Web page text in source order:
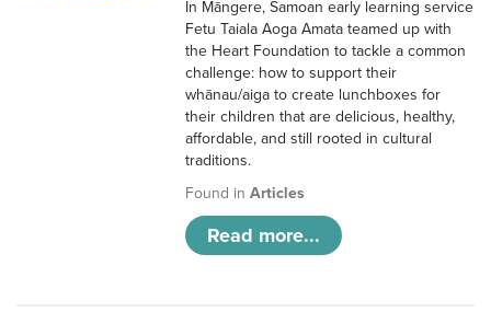
In Māngere, Samoan early learning service
Fetu Taiala Aoga Amata teamed up with
the Heart Foundation to tackle a common
challenge: how to support their
whānau/aiga to create lunchboxes for
their children that are delicious, healthy,
affordable, and still rooted in cultural
traditions.
Found inArticles
Read more...